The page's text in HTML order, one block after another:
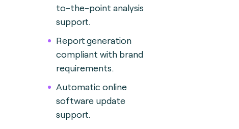
to-the-point analysis
support.
Report generation
compliant with brand
requirements.
Automatic online
software update
support.